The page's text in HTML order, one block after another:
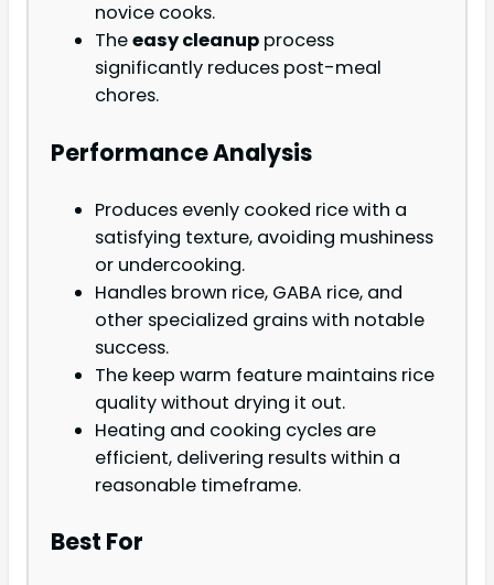
novice cooks.
Theeasy cleanup process
significantly reduces post-meal
chores.
Performance Analysis
Produces evenly cooked rice with a
satisfying texture, avoiding mushiness
or undercooking.
Handles brown rice, GABA rice, and
other specialized grains with notable
success.
The keep warm feature maintains rice
quality without drying it out.
Heating and cooking cycles are
efficient, delivering results within a
reasonable timeframe.
Best For